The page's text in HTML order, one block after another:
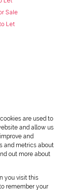
Sale
Let
are used to
and allow us
and
and metrics about
out more about
you visit this
remember your